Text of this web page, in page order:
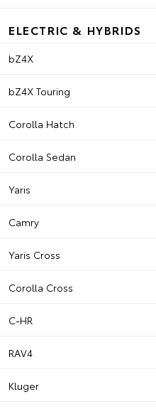
ELECTRIC & HYBRIDS
bZ4X
bZ4X Touring
Corolla Hatch
Corolla Sedan
Yaris
Camry
Yaris Cross
Corolla Cross
C-HR
RAV4
Kluger